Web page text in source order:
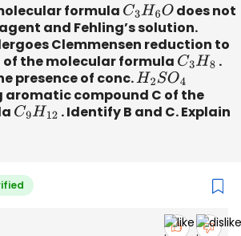
formula C3H6O does not
and Fehling’s solution.
Clemmensen reduction to
of the molecular formula C3H8 .
presence of conc.H2SO4
aromatic compound C of the
C9H12 . Identify B and C. Explain